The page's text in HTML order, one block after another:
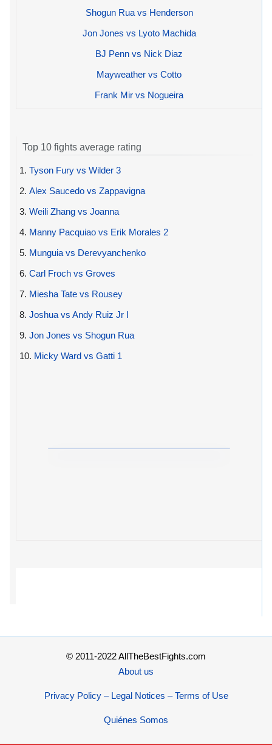
Shogun Rua vs Henderson
Jon Jones vs Lyoto Machida
BJ Penn vs Nick Diaz
Mayweather vs Cotto
Frank Mir vs Nogueira
Top 10 fights average rating
1. Tyson Fury vs Wilder 3
2. Alex Saucedo vs Zappavigna
3. Weili Zhang vs Joanna
4. Manny Pacquiao vs Erik Morales 2
5. Munguia vs Derevyanchenko
6. Carl Froch vs Groves
7. Miesha Tate vs Rousey
8. Joshua vs Andy Ruiz Jr I
9. Jon Jones vs Shogun Rua
10. Micky Ward vs Gatti 1
© 2011-2022 AllTheBestFights.com
About us
Privacy Policy – Legal Notices – Terms of Use
Quiénes Somos